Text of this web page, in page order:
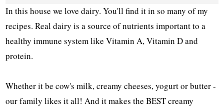
In this house we love dairy. You'll find it in so many of my
recipes. Real dairy is a source of nutrients important to a
healthy immune system like Vitamin A, Vitamin D and
protein.
Whether it be cow's milk, creamy cheeses, yogurt or butter -
our family likes it all! And it makes the BEST creamy